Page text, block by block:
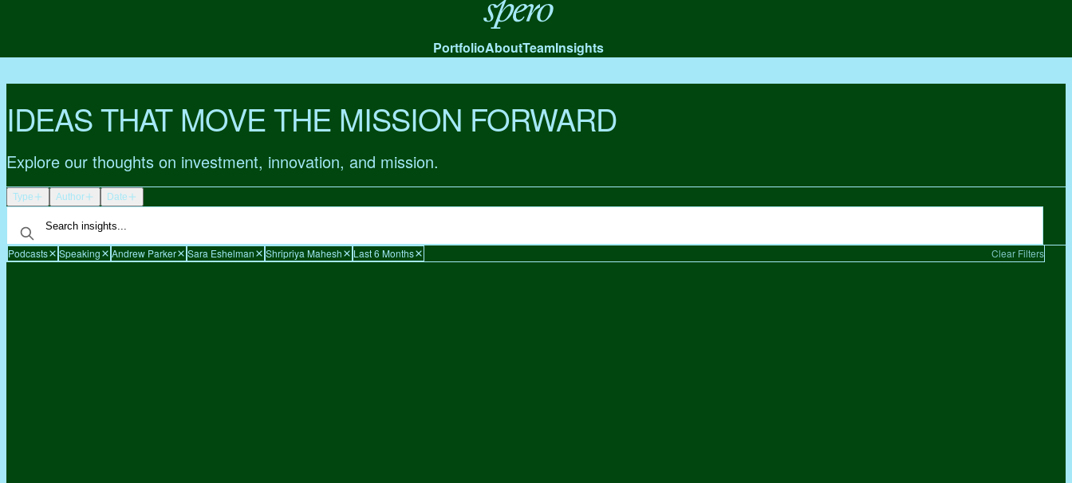
Spero
PortfolioAboutTeamInsights
IDEAS THAT MOVE THE MISSION FORWARD
Explore our thoughts on investment, innovation, and mission.
Type Author Date
Podcasts Speaking Andrew Parker Sara Eshelman Shripriya Mahesh Last 6 Months Clear Filters